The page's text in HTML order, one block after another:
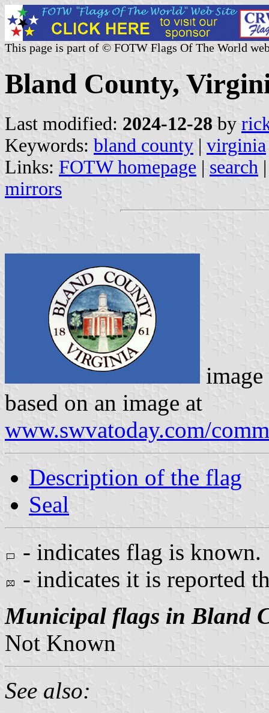
This page is part of © FOTW Flags Of The World
Bland County,
Last modified: 2024-12-28 by
Keywords: bland county | virginia
Links: FOTW homepage | search
mirrors
based on an image at
www.swvatoday.com/
Description of the flag
Seal
- indicates flag is known.
- indicates it is reported
Municipal flags in Bland
Not Known
See also: